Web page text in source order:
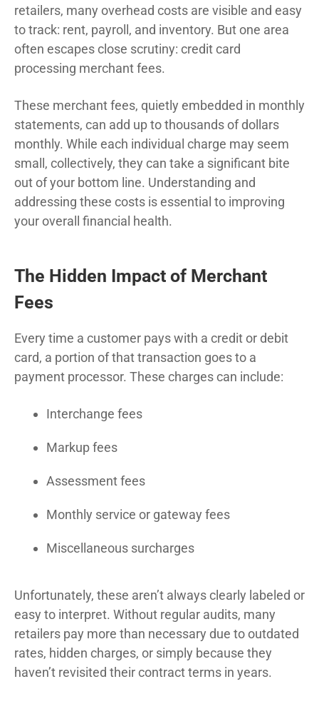
retailers, many overhead costs are visible and easy
to track: rent, payroll, and inventory. But one area
often escapes close scrutiny: credit card
processing merchant fees.
These merchant fees, quietly embedded in monthly
statements, can add up to thousands of dollars
monthly. While each individual charge may seem
small, collectively, they can take a significant bite
out of your bottom line. Understanding and
addressing these costs is essential to improving
your overall financial health.
The Hidden Impact of Merchant
Fees
Every time a customer pays with a credit or debit
card, a portion of that transaction goes to a
payment processor. These charges can include:
Interchange fees
Markup fees
Assessment fees
Monthly service or gateway fees
Miscellaneous surcharges
Unfortunately, these aren’t always clearly labeled or
easy to interpret. Without regular audits, many
retailers pay more than necessary due to outdated
rates, hidden charges, or simply because they
haven’t revisited their contract terms in years.